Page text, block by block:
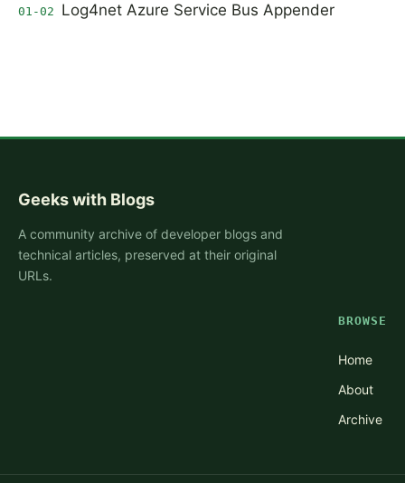
01-02 Log4net Azure Service Bus Appender
Geeks with Blogs
A community archive of developer blogs and
technical articles, preserved at their original
URLs.
BROWSE
Home
About
Archive